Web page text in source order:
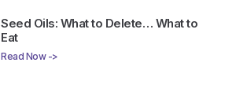
Seed Oils: What to Delete… What to
Eat
Read Now ->